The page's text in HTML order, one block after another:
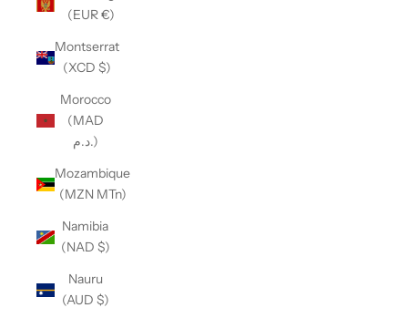
(EUR €)
Montserrat
(XCD $)
Morocco
(MAD
د.م.)
Mozambique
(MZN MTn)
Namibia
(NAD $)
Nauru
(AUD $)